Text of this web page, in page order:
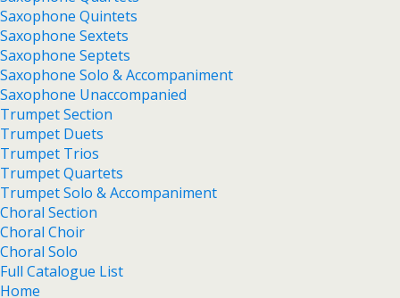
Saxophone Quintets
Saxophone Sextets
Saxophone Septets
Saxophone Solo & Accompaniment
Saxophone Unaccompanied
Trumpet Section
Trumpet Duets
Trumpet Trios
Trumpet Quartets
Trumpet Solo & Accompaniment
Choral Section
Choral Choir
Choral Solo
Full Catalogue List
Home